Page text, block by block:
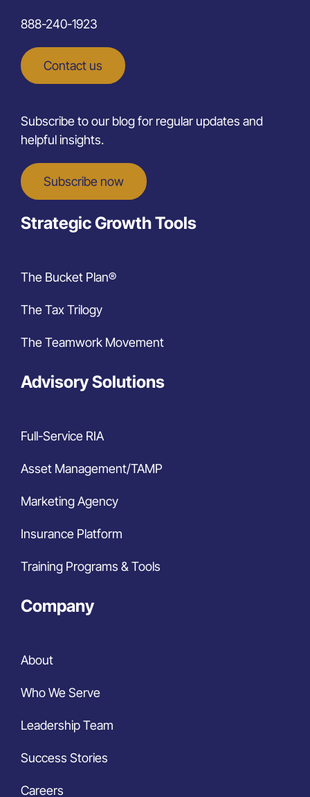
888-240-1923
Contact us
Subscribe to our blog for regular updates and
helpful insights.
Subscribe now
Strategic Growth Tools
The Bucket Plan®
The Tax Trilogy
The Teamwork Movement
Advisory Solutions
Full-Service RIA
Asset Management/TAMP
Marketing Agency
Insurance Platform
Training Programs & Tools
Company
About
Who We Serve
Leadership Team
Success Stories
Careers